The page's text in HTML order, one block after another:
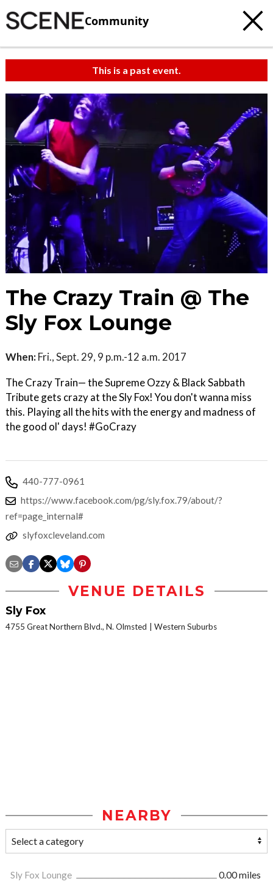
Community
This is a past event.
The Crazy Train @ The
Sly Fox Lounge
When: Fri., Sept. 29, 9 p.m.-12 a.m. 2017
The Crazy Train— the Supreme Ozzy & Black Sabbath
Tribute gets crazy at the Sly Fox! You don't wanna miss
this. Playing all the hits with the energy and madness of
the good ol' days! #GoCrazy
440-777-0961
https://www.facebook.com/pg/sly.fox.79/about/?
ref=page_internal#
slyfoxcleveland.com
VENUE DETAILS
Sly Fox
4755 Great Northern Blvd., N. Olmsted Western Suburbs
NEARBY
Sly Fox Lounge
0.00 miles